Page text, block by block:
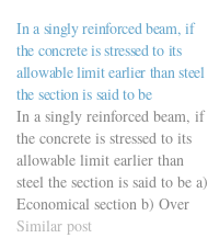
b) 0.48 d c) 0.46 d d) Any of
the…
In a singly reinforced beam, if
the concrete is stressed to its
allowable limit earlier than steel
the section is said to be
In a singly reinforced beam, if
the concrete is stressed to its
allowable limit earlier than
steel the section is said to be a)
Economical section b) Over
reinforced section (Ans) c)
Similar post